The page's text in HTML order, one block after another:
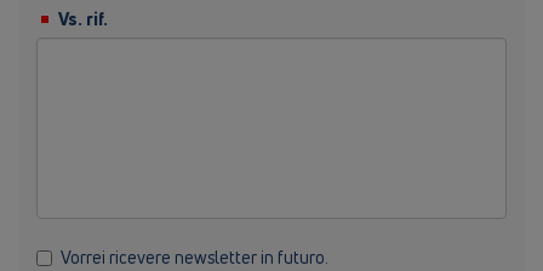
Vs. rif.
Vorrei ricevere newsletter in futuro.